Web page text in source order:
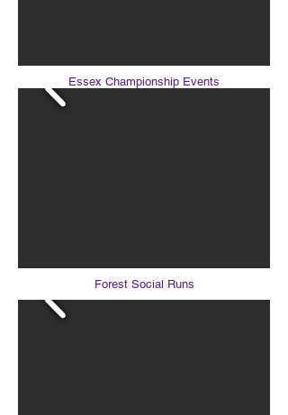
Essex Championship Events
Forest Social Runs